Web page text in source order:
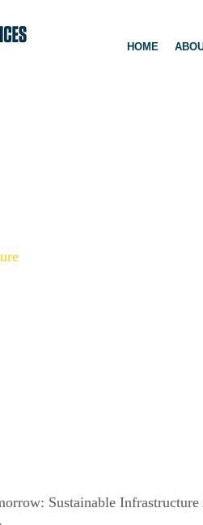
HOME